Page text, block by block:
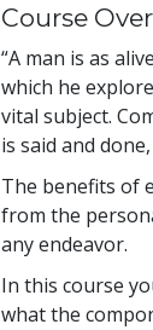
Course
“A man is as
which he
vital subject.
is said and
The benefits of
from the
any endeavor.
In this course
what the